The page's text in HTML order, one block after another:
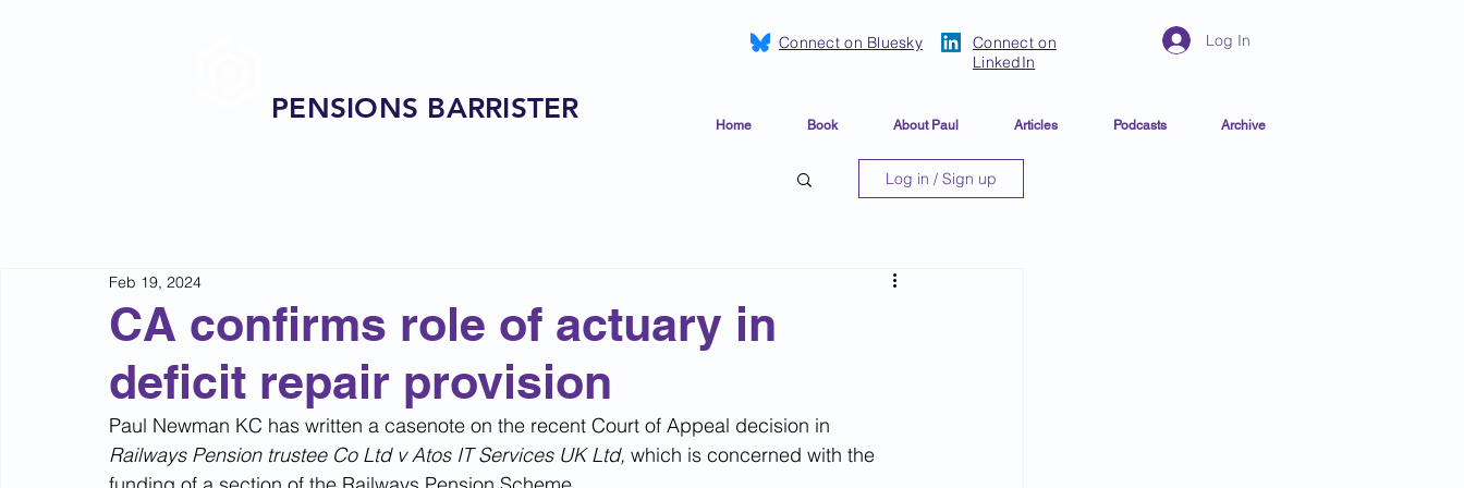
PENSIONS BARRISTER
Connect on Bluesky
Connect on
LinkedIn
Log In
Home Book About Paul Articles Podcasts Archive
Log in / Sign up
CA confirms role of actuary in
deficit repair provision
Feb 19, 2024
Paul Newman KC has written a casenote on the recent Court of Appeal decision in
Railways Pension trustee Co Ltd v Atos IT Services UK Ltd, which is concerned with the